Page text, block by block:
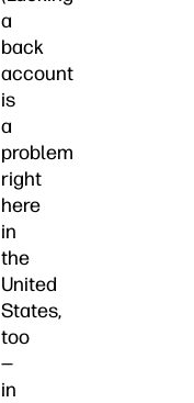
a
back
account
is
a
problem
right
here
in
the
United
States,
too
—
in